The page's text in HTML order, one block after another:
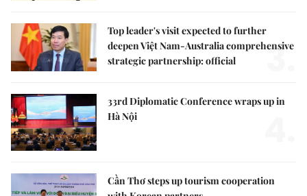
Top leader's visit expected to further
deepen Việt Nam-Australia comprehensive
strategic partnership: official
3.
33rd Diplomatic Conference wraps up in
Hà Nội
Cần Thơ steps up tourism cooperation